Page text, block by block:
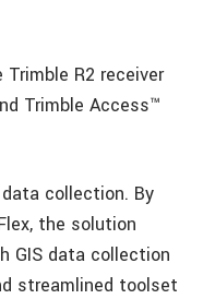
R2 receiver
Trimble Access™
collection. By
the solution
GIS data collection
streamlined toolset